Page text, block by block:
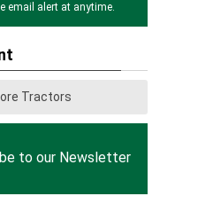
email alert at anytime.
Tractors
to our Newsletter